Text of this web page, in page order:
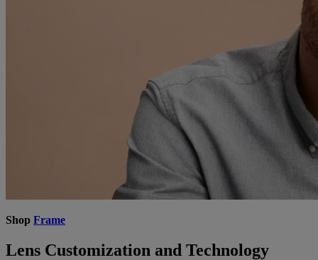
Shop Frame
Lens Customization and Technology